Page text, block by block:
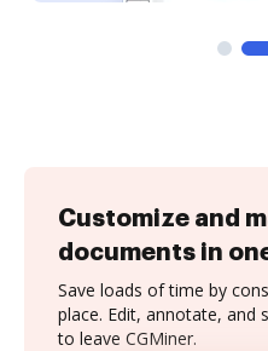
Customize and
documents in
Save loads of time by
place. Edit, annotate, and
to leave CGMiner.